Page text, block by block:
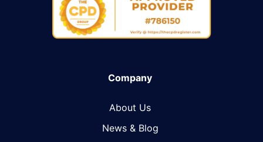
Company
About Us
News & Blog​